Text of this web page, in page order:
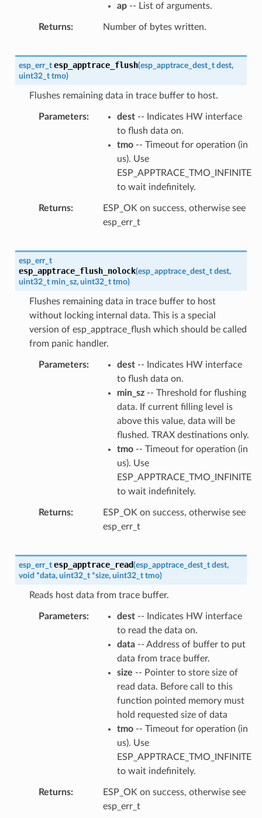
ap-- List of arguments.
Returns Number of bytes written.
esp_err_t esp_apptrace_flush(esp_apptrace_dest_t dest,
uint32_t tmo)
Flushes remaining data in trace buffer to host.
Parameters dest-- Indicates HW interface
to flush data on.
tmo-- Timeout for operation (in
us). Use
ESP_APPTRACE_TMO_INFINITE
to wait indefinitely.
Returns
ESP_OK on success, otherwise see
esp_err_t
esp_err_t
esp_apptrace_flush_nolock(esp_apptrace_dest_t dest,
uint32_t min_sz, uint32_t tmo)
Flushes remaining data in trace buffer to host
without locking internal data. This is a special
version of esp_apptrace_flush which should be called
from panic handler.
Parameters dest-- Indicates HW interface
to flush data on.
min_sz-- Threshold for flushing
data. If current filling level is
above this value, data will be
flushed. TRAX destinations only.
tmo-- Timeout for operation (in
us). Use
ESP_APPTRACE_TMO_INFINITE
to wait indefinitely.
Returns
ESP_OK on success, otherwise see
esp_err_t
esp_err_t esp_apptrace_read(esp_apptrace_dest_t dest,
void *data, uint32_t *size, uint32_t tmo)
Reads host data from trace buffer.
Parameters dest-- Indicates HW interface
to read the data on.
data-- Address of buffer to put
data from trace buffer.
size -- Pointer to store size of
read data. Before call to this
function pointed memory must
hold requested size of data
tmo-- Timeout for operation (in
us). Use
ESP_APPTRACE_TMO_INFINITE
to wait indefinitely.
Returns
ESP_OK on success, otherwise see
esp_err_t